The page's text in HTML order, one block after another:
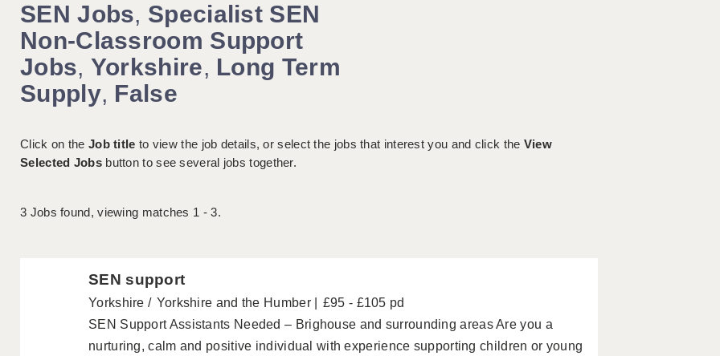
SEN Jobs, Specialist SEN
Non-Classroom Support
Jobs, Yorkshire, Long Term
Supply, False
Click on the Job title to view the job details, or select the jobs that interest you and click the View
Selected Jobsbutton to see several jobs together.
3 Jobs found, viewing matches 1 - 3.
SEN support
Yorkshire Yorkshire and the Humber
£95 - £105 pd
SEN Support Assistants Needed – Brighouse and surrounding areas Are you a
nurturing, calm and positive individual with experience supporting children or young